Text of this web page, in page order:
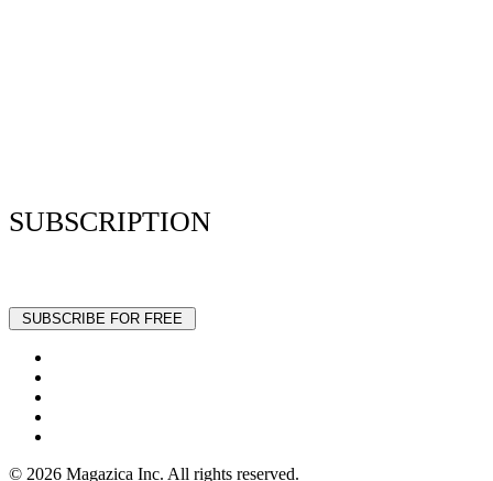
SUBSCRIPTION
© 2026 Magazica Inc. All rights reserved.